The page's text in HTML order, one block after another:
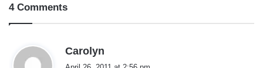
4 Comments
Carolyn